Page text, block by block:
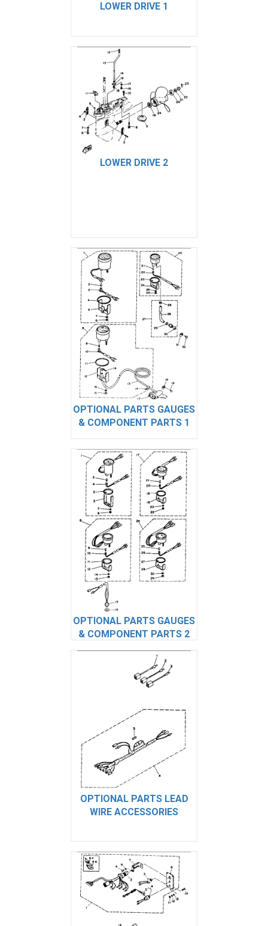
LOWER DRIVE 1
LOWER DRIVE 2
OPTIONAL PARTS GAUGES
& COMPONENT PARTS 1
OPTIONAL PARTS GAUGES
& COMPONENT PARTS 2
OPTIONAL PARTS LEAD
WIRE ACCESSORIES